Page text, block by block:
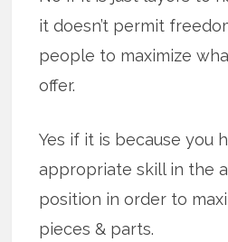
it doesn’t permit
people to maximize
offer.
Yes if it is because you
appropriate skill in the
position in order to
pieces & parts.